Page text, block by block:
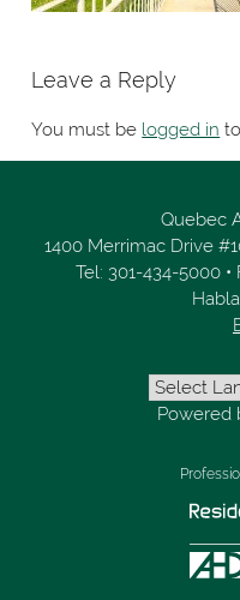
Leave a Reply
You must be logged in
Quebec
1400 Merrimac Drive
Tel: 301-434-5000 •
Powered